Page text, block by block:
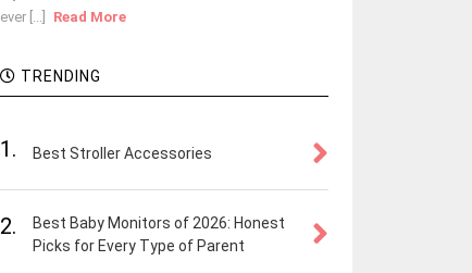
ever [...]
Read More
TRENDING
1. Best Stroller Accessories
2.
Best Baby Monitors of 2026: Honest
Picks for Every Type of Parent